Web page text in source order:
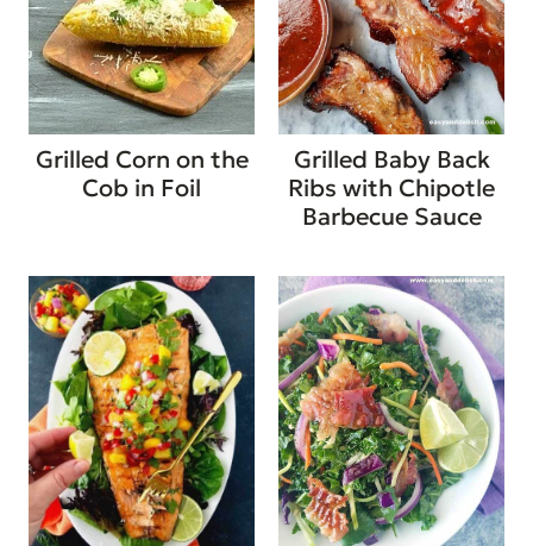
Grilled Corn on the
Cob in Foil
Grilled Baby Back
Ribs with Chipotle
Barbecue Sauce